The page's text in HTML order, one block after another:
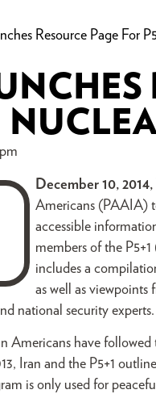
Resource Page For
December 10,
Americans (PAAIA)
accessible
members of the
includes a
as well as viewpoints
national security experts.
Americans have
Iran and the P5+1
is only used for